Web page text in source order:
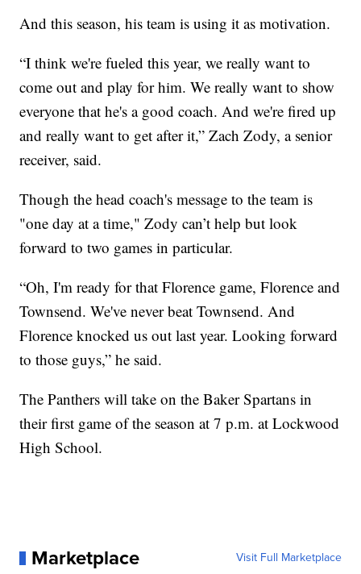
And this season, his team is using it as motivation.
“I think we're fueled this year, we really want to
come out and play for him. We really want to show
everyone that he's a good coach. And we're fired up
and really want to get after it,” Zach Zody, a senior
receiver, said.
Though the head coach's message to the team is
"one day at a time," Zody can’t help but look
forward to two games in particular.
“Oh, I'm ready for that Florence game, Florence and
Townsend. We've never beat Townsend. And
Florence knocked us out last year. Looking forward
to those guys,” he said.
The Panthers will take on the Baker Spartans in
their first game of the season at 7 p.m. at Lockwood
High School.
Marketplace Visit Full Marketplace